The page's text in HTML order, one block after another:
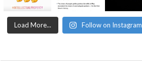
Load More... Follow on Instagram